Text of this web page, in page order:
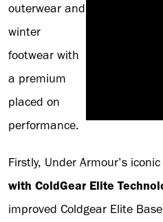
outerwear and
winter
footwear with
a premium
placed on
performance.
Firstly, Under Armour’s iconic
with ColdGear Elite
improved Coldgear Elite